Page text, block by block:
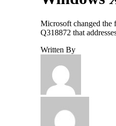
Microsoft changed the
Q318872 that
Written By